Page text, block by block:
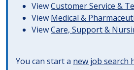
ViewCustomer Service &
View Medical &
ViewCare, Support &
You can start a new job search